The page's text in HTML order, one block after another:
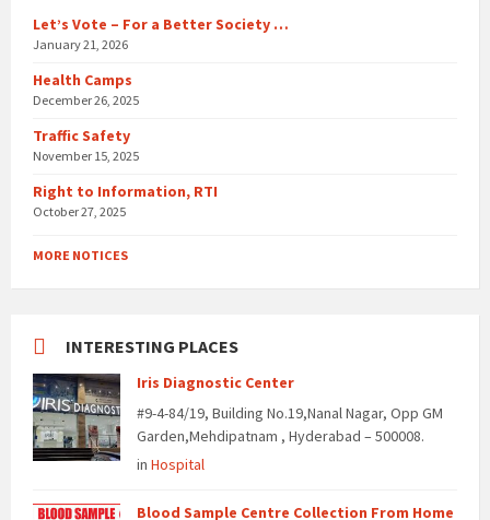
Let’s Vote – For a Better Society …
January 21, 2026
Health Camps
December 26, 2025
Traffic Safety
November 15, 2025
Right to Information, RTI
October 27, 2025
MORE NOTICES
INTERESTING PLACES
Iris Diagnostic Center
#9-4-84/19, Building No.19,Nanal Nagar, Opp GM
Garden,Mehdipatnam , Hyderabad – 500008.
in Hospital
Blood Sample Centre Collection From Home